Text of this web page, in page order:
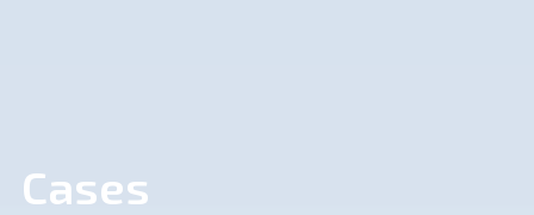
Cases